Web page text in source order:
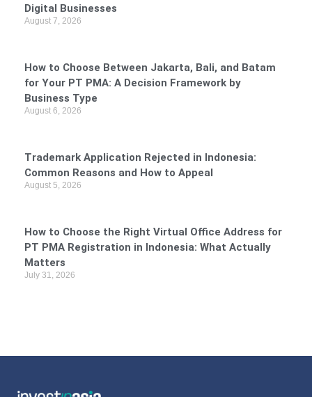
Digital Businesses
August 7, 2026
How to Choose Between Jakarta, Bali, and Batam
for Your PT PMA: A Decision Framework by
Business Type
August 6, 2026
Trademark Application Rejected in Indonesia:
Common Reasons and How to Appeal
August 5, 2026
How to Choose the Right Virtual Office Address for
PT PMA Registration in Indonesia: What Actually
Matters
July 31, 2026